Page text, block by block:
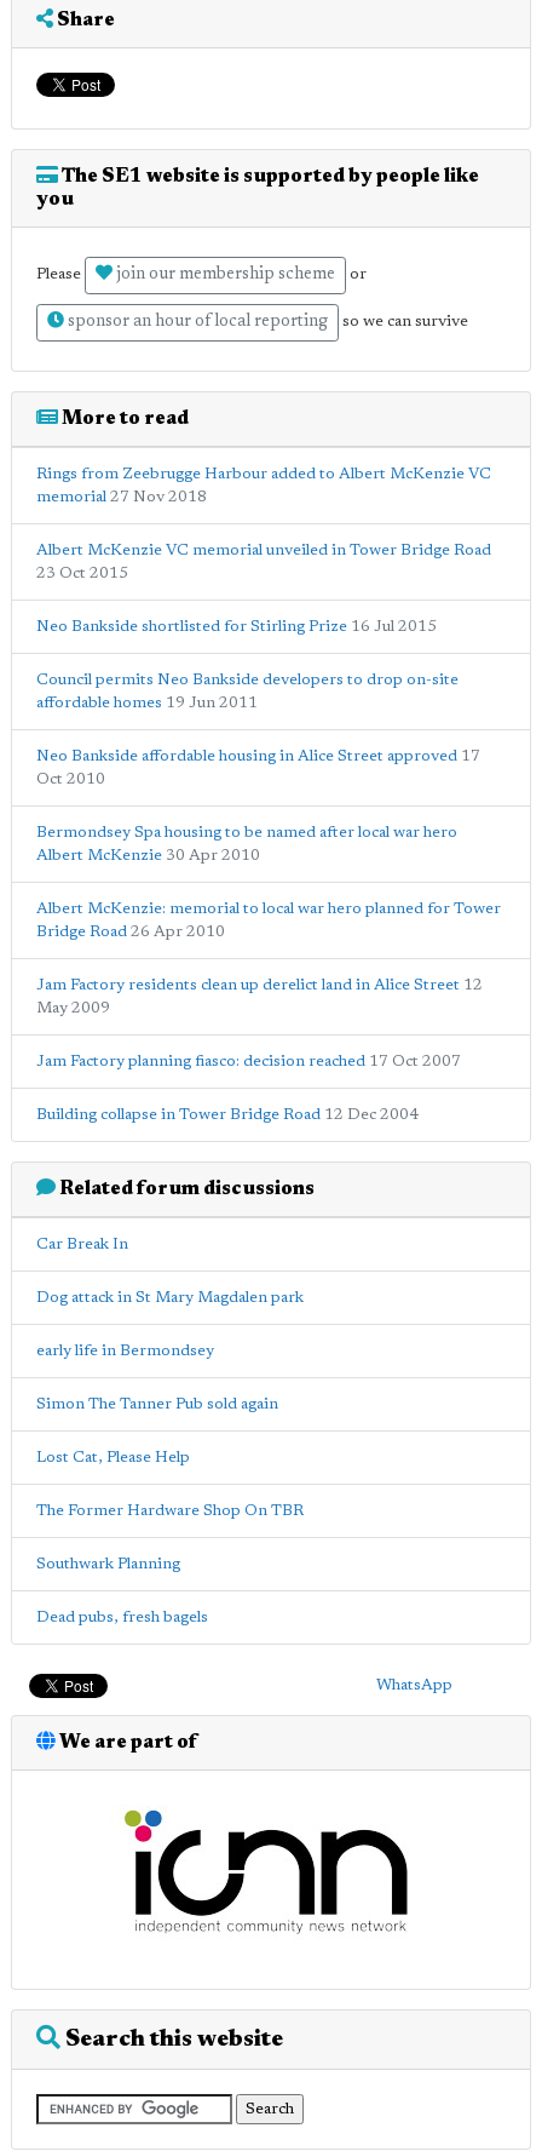
Share
The SE1 website is supported by people like
you
Please join our membership scheme or
sponsor an hour of local reporting so we can survive
More to read
Rings from Zeebrugge Harbour added to Albert McKenzie VC
memorial 27 Nov 2018
Albert McKenzie VC memorial unveiled in Tower Bridge Road
23 Oct 2015
Neo Bankside shortlisted for Stirling Prize 16 Jul 2015
Council permits Neo Bankside developers to drop on-site
affordable homes 19 Jun 2011
Neo Bankside affordable housing in Alice Street approved 17
Oct 2010
Bermondsey Spa housing to be named after local war hero
Albert McKenzie 30 Apr 2010
Albert McKenzie: memorial to local war hero planned for Tower
Bridge Road 26 Apr 2010
Jam Factory residents clean up derelict land in Alice Street 12
May 2009
Jam Factory planning fiasco: decision reached 17 Oct 2007
Building collapse in Tower Bridge Road 12 Dec 2004
Related forum discussions
Car Break In
Dog attack in St Mary Magdalen park
early life in Bermondsey
Simon The Tanner Pub sold again
Lost Cat, Please Help
The Former Hardware Shop On TBR
Southwark Planning
Dead pubs, fresh bagels
WhatsApp
We are part of
Search this website